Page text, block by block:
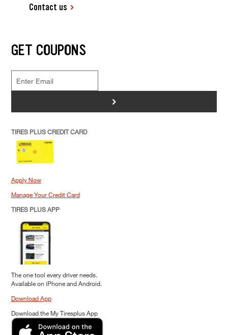
Contact us
GET COUPONS
>
TIRES PLUS CREDIT CARD
Apply Now
Manage Your Credit Card
TIRES PLUS APP
The one tool every driver needs.
Available on iPhone and Android.
Download App
Download the My Tiresplus App